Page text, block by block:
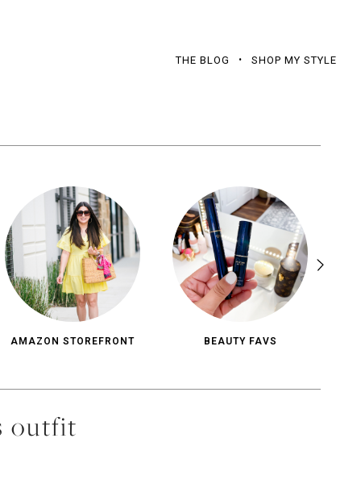
THE BLOG SHOP MY STYLE
AMAZON STOREFRONT BEAUTY FAVS
outfit